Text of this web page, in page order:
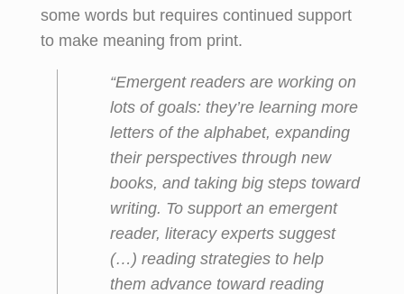
some words but requires continued support
to make meaning from print.
“Emergent readers are working on
lots of goals: they’re learning more
letters of the alphabet, expanding
their perspectives through new
books, and taking big steps toward
writing. To support an emergent
reader, literacy experts suggest
(…) reading strategies to help
them advance toward reading